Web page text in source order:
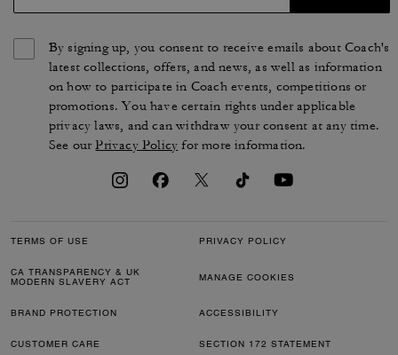
By signing up, you consent to receive emails about Coach's
latest collections, offers, and news, as well as information
on how to participate in Coach events, competitions or
promotions. You have certain rights under applicable
privacy laws, and can withdraw your consent at any time.
See ourPrivacy Policy for more information.
TERMS OF USE PRIVACY POLICY
CA TRANSPARENCY & UK
MODERN SLAVERY ACT
MANAGE COOKIES
BRAND PROTECTION ACCESSIBILITY
CUSTOMER CARE SECTION 172 STATEMENT